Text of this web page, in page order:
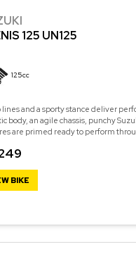
125 UN125
125cc
lines and a sporty stance deliver
body, an agile chassis, punchy
are primed ready to perform
BIKE